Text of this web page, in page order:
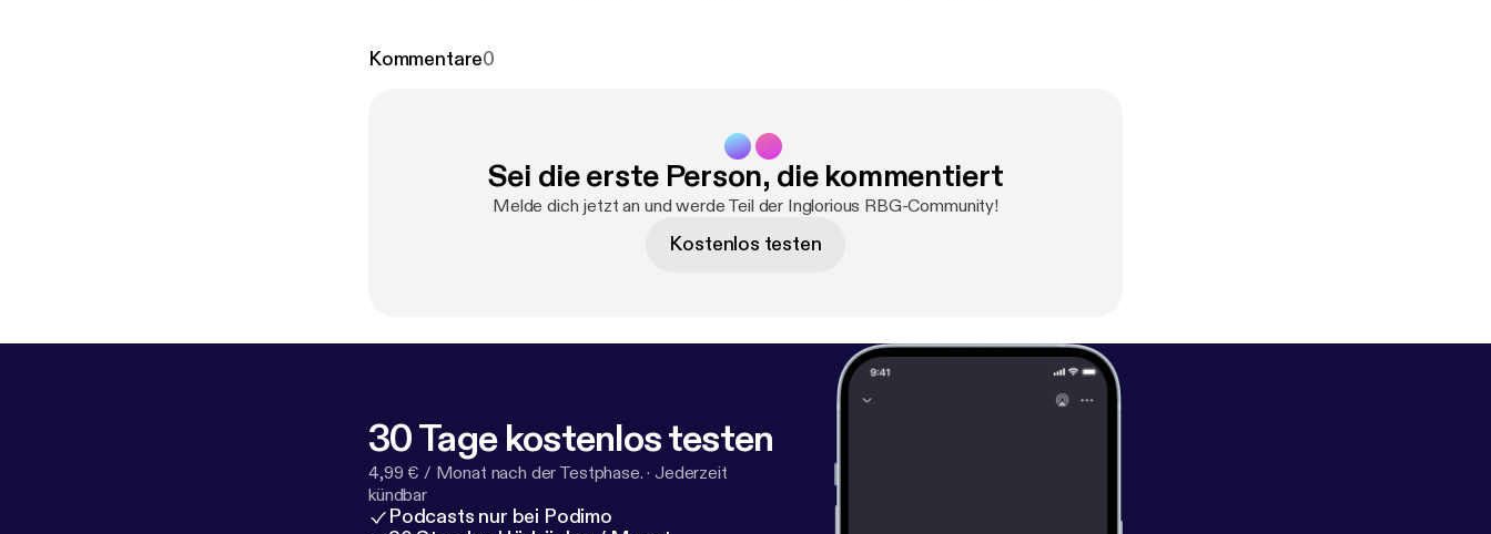
become closer to people and be more receptive to different opinions, beliefs, and
@robynbrookeee And Shari and The Narrative Method: @thenarrativemethod,
www.thenarrativemethod.org/
Kommentare0
Sei die erste Person, die kommentiert
Melde dich jetzt an und werde Teil der Inglorious RBG-Community!
Kostenlos testen
30 Tage kostenlos testen
4,99 € / Monat nach der Testphase. · Jederzeit
kündbar
Podcasts nur bei Podimo